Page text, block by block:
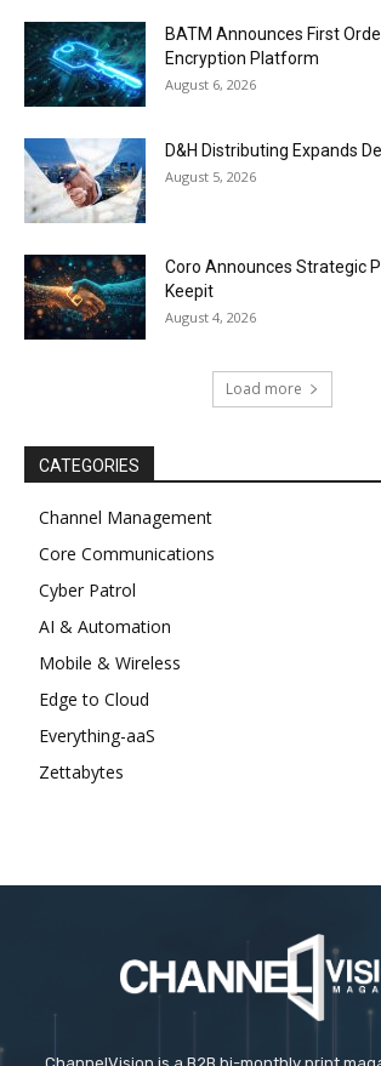
BATM Announces First
Encryption Platform
August 6, 2026
D&H Distributing Expands
August 5, 2026
Coro Announces Strategic
Keepit
August 4, 2026
Load more
CATEGORIES
Channel Management
Core Communications
Cyber Patrol
AI & Automation
Mobile & Wireless
Edge to Cloud
Everything-aaS
Zettabytes